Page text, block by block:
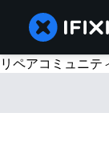
リペアコミュニテ